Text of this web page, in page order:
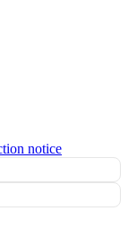
notice